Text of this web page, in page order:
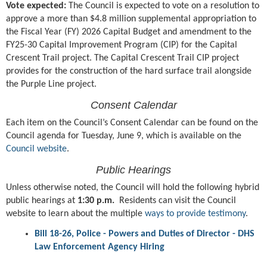
Vote expected: The Council is expected to vote on a resolution to
approve a more than $4.8 million supplemental appropriation to
the Fiscal Year (FY) 2026 Capital Budget and amendment to the
FY25-30 Capital Improvement Program (CIP) for the Capital
Crescent Trail project. The Capital Crescent Trail CIP project
provides for the construction of the hard surface trail alongside
the Purple Line project.
Consent Calendar
Each item on the Council’s Consent Calendar can be found on the
Council agenda for Tuesday, June 9, which is available on the
Council website.
Public Hearings
Unless otherwise noted, the Council will hold the following hybrid
public hearings at 1:30 p.m. Residents can visit the Council
website to learn about the multiple ways to provide testimony.
Bill 18-26, Police - Powers and Duties of Director - DHS
Law Enforcement Agency Hiring